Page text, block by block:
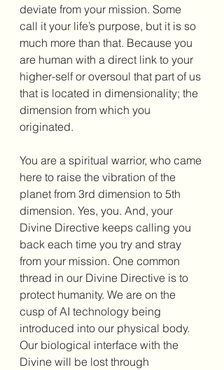
deviate from your mission. Some
call it your life’s purpose, but it is so
much more than that. Because you
are human with a direct link to your
higher-self or oversoul that part of us
that is located in dimensionality; the
dimension from which you
originated.
You are a spiritual warrior, who came
here to raise the vibration of the
planet from 3rd dimension to 5th
dimension. Yes, you. And, your
Divine Directive keeps calling you
back each time you try and stray
from your mission. One common
thread in our Divine Directive is to
protect humanity. We are on the
cusp of AI technology being
introduced into our physical body.
Our biological interface with the
Divine will be lost through